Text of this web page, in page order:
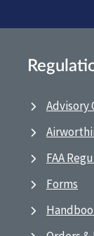
Advisory
FAA
Forms